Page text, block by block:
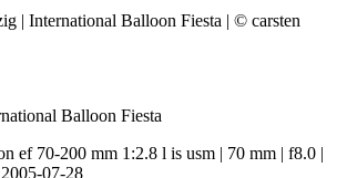
Balloon Fiesta
ef 70-200 mm 1:2.8 l is usm | 70 mm | f8.0 |
07-28